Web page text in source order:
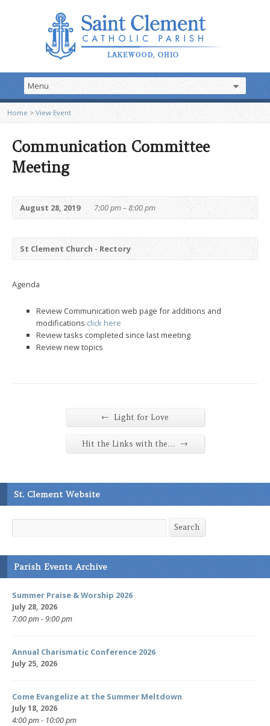
Home > View Event
Communication Committee
Meeting
August 28, 2019 7:00 pm – 8:00 pm
St Clement Church - Rectory
Agenda
Review Communication web page for additions and
modifications click here
Review tasks completed since last meeting
Review new topics
← Light for Love
Hit the Links with the… →
St. Clement Website
Search Search
Parish Events Archive
Summer Praise & Worship 2026
July 28, 2026
7:00 pm - 9:00 pm
Annual Charismatic Conference 2026
July 25, 2026
Come Evangelize at the Summer Meltdown
July 18, 2026
4:00 pm - 10:00 pm